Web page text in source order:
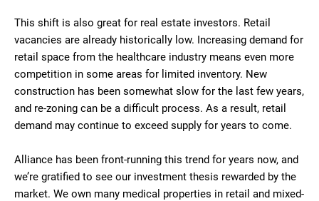
This shift is also great for real estate investors. Retail
vacancies are already historically low. Increasing demand for
retail space from the healthcare industry means even more
competition in some areas for limited inventory. New
construction has been somewhat slow for the last few years,
and re-zoning can be a difficult process. As a result, retail
demand may continue to exceed supply for years to come.
Alliance has been front-running this trend for years now, and
we’re gratified to see our investment thesis rewarded by the
market. We own many medical properties in retail and mixed-